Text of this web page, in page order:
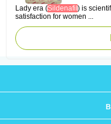
Lady era (Sildenafil ) is
satisfaction for women ...